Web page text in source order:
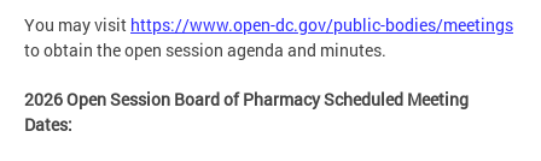
You may visit https://www.open-dc.gov/public-bodies/meetings
to obtain the open session agenda and minutes.
2026 Open Session Board of Pharmacy Scheduled Meeting
Dates: